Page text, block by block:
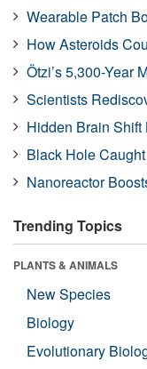
Wearable Patch
How Asteroids
Ötzi’s 5,300-Year
Scientists
Hidden Brain
Black Hole
Nanoreactor
Trending Topics
PLANTS & ANIMALS
New Species
Biology
Evolutionary